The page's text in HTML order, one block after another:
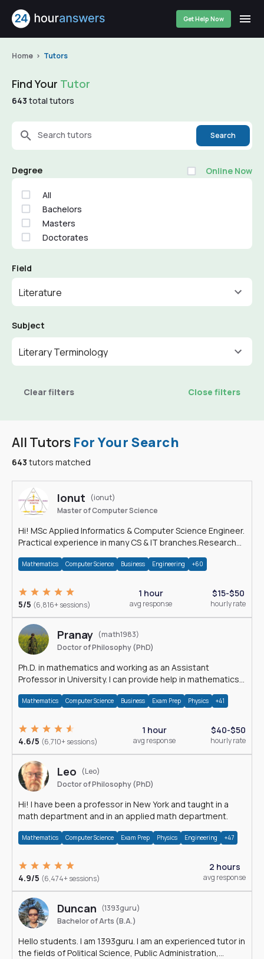
Get Help Now
Home Tutors
All Tutors For Your Search
643 tutors matched
Ionut
(ionut)
Master of Computer Science
Hi! MSc Applied Informatics & Computer Science Engineer.
Practical experience in many CS & IT branches.Research
Mathematics Computer Science Business Engineering +60
5/5 (6,816+ sessions)
1 hour
avg response
$15-$50
hourly rate
Pranay (math1983)
Doctor of Philosophy (PhD)
Ph.D. in mathematics and working as an Assistant
Professor in University. I can provide help in mathematics,
Mathematics Computer Science Business Exam Prep Physics +41
4.6/5 (6,710+ sessions)
1 hour
avg response
$40-$50
hourly rate
Leo
(Leo)
Doctor of Philosophy (PhD)
Hi! I have been a professor in New York and taught in a
math department and in an applied math department.
Mathematics Computer Science Exam Prep Physics Engineering +47
4.9/5 (6,474+ sessions)
2 hours
avg response
Duncan (1393guru)
Bachelor of Arts (B.A.)
Hello students. I am 1393guru. I am an experienced tutor in
the fields of Political Science, Public Administration,
Find Your Tutor
643 total tutors
Search tutors Search
Degree Online Now
All
Bachelors
Masters
Doctorates
Field
Literature
Subject
Literary Terminology
Clear filters Close filters